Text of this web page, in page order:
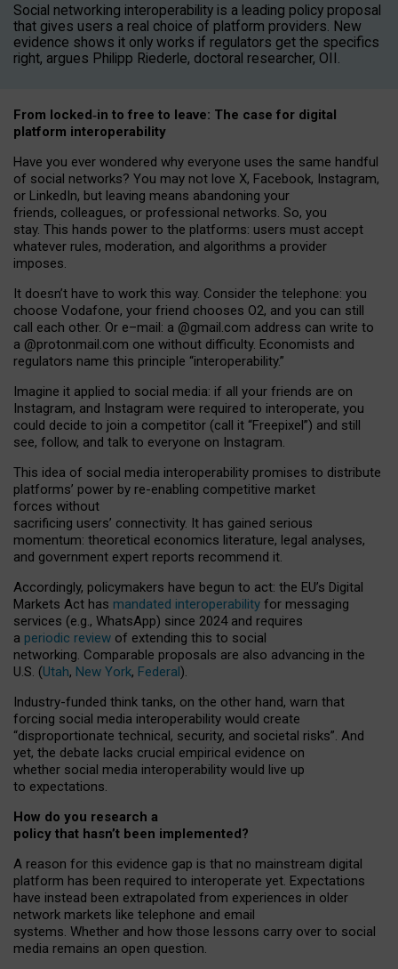
Social networking interoperability is a leading policy proposal
that gives users a real choice of platform providers. New
evidence shows it only works if regulators get the specifics
right, argues Philipp Riederle, doctoral researcher, OII.
From locked‑in to free to leave: The case for digital
platform interoperability
Have you ever wondered why everyone uses the same handful
of social networks? You may not love X, Facebook, Instagram,
or LinkedIn, but leaving means abandoning your
friends, colleagues, or professional networks. So, you
stay. This hands power to the platforms: users must accept
whatever rules, moderation, and algorithms a provider
imposes.
It doesn’t have to work this way. Consider the telephone: you
choose Vodafone, your friend chooses O2, and you can still
call each other. Or e–mail: a @gmail.com address can write to
a @protonmail.com one without difficulty. Economists and
regulators name this principle “interoperability.”
Imagine it applied to social media: if all your friends are on
Instagram, and Instagram were required to interoperate, you
could decide to join a competitor (call it “Freepixel”) and still
see, follow, and talk to everyone on Instagram.
This idea of social media interoperability promises to distribute
platforms’ power by re-enabling competitive market
forces without
sacrificing users’ connectivity. It has gained serious
momentum: theoretical economics literature, legal analyses,
and government expert reports recommend it.
Accordingly, policymakers have begun to act: the EU’s Digital
Markets Act has mandated interoperability for messaging
services (e.g., WhatsApp) since 2024 and requires
a periodic review of extending this to social
networking. Comparable proposals are also advancing in the
U.S. (Utah, New York, Federal).
Industry-funded think tanks, on the other hand, warn that
forcing social media interoperability would create
“disproportionate technical, security, and societal risks”. And
yet, the debate lacks crucial empirical evidence on
whether social media interoperability would live up
to expectations.
How do you research a
policy that hasn’t been implemented?
A reason for this evidence gap is that no mainstream digital
platform has been required to interoperate yet. Expectations
have instead been extrapolated from experiences in older
network markets like telephone and email
systems. Whether and how those lessons carry over to social
media remains an open question.